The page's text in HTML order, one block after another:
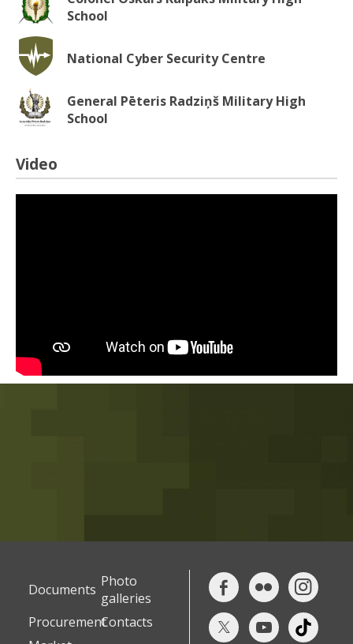
School
National Cyber Security Centre
General Pēteris Radziņš Military High
School
Video
Documents Photo
galleries
ProcurementContacts